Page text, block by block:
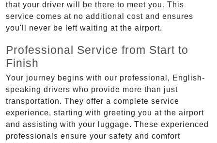
that your driver will be there to meet you. This
service comes at no additional cost and ensures
you'll never be left waiting at the airport.
Professional Service from Start to
Finish
Your journey begins with our professional, English-
speaking drivers who provide more than just
transportation. They offer a complete service
experience, starting with greeting you at the airport
and assisting with your luggage. These experienced
professionals ensure your safety and comfort